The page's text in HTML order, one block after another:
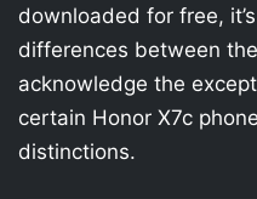
downloaded for free,
differences between
acknowledge the
certain Honor X7c
distinctions.